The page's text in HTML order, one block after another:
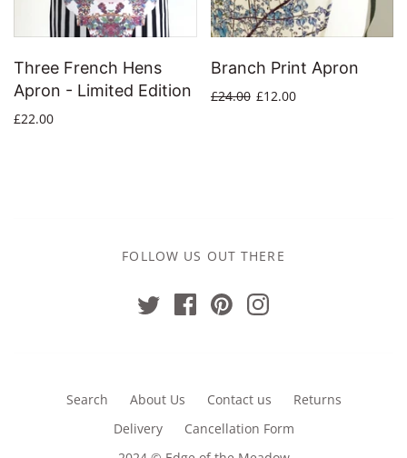
Three French Hens
Apron - Limited Edition
£22.00
Branch Print Apron
£24.00 £12.00
FOLLOW US OUT THERE
Search About Us Contact us
Returns
Delivery
Cancellation Form